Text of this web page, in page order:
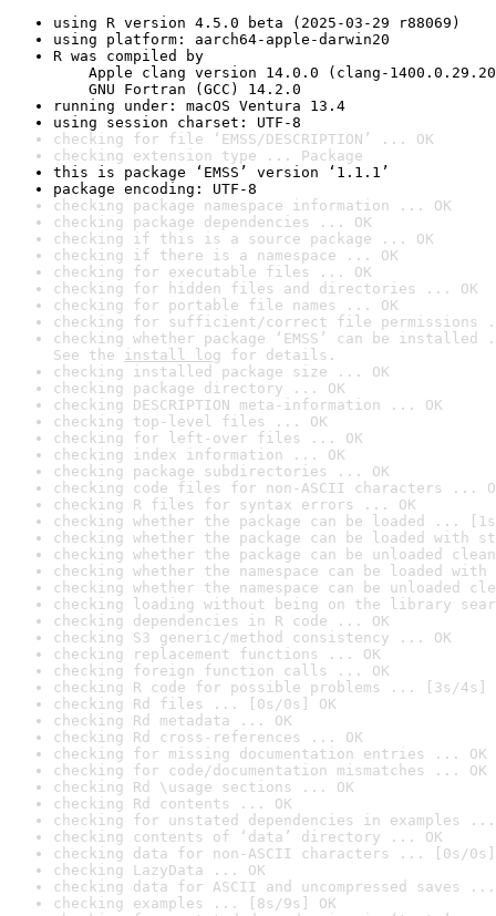
using R version 4.5.0 beta (2025-03-29 r88069)
using platform: aarch64-apple-darwin20
R was compiled by
Apple clang version 14.0.0 (clang-
GNU Fortran (GCC) 14.2.0
running under: macOS Ventura 13.4
using session charset: UTF-8
checking for file ‘EMSS/DESCRIPTION’ ... OK
checking extension type ... Package
this is package ‘EMSS’ version ‘1.1.1’
package encoding: UTF-8
checking package namespace information ... OK
checking package dependencies ... OK
checking if this is a source package ... OK
checking if there is a namespace ... OK
checking for executable files ... OK
checking for hidden files and directories ... OK
checking for portable file names ... OK
checking for sufficient/correct file permissions
checking whether package ‘EMSS’ can be
See the install log for details.
checking installed package size ... OK
checking package directory ... OK
checking DESCRIPTION meta-information ... OK
checking top-level files ... OK
checking for left-over files ... OK
checking index information ... OK
checking package subdirectories ... OK
checking code files for non-ASCII characters ...
checking R files for syntax errors ... OK
checking whether the package can be loaded ...
checking whether the package can be loaded with
checking whether the package can be unloaded
checking whether the namespace can be loaded
checking whether the namespace can be unloaded
checking loading without being on the library
checking dependencies in R code ... OK
checking S3 generic/method consistency ... OK
checking replacement functions ... OK
checking foreign function calls ... OK
checking R code for possible problems ... [3s/4s]
checking Rd files ... [0s/0s] OK
checking Rd metadata ... OK
checking Rd cross-references ... OK
checking for missing documentation entries ... OK
checking for code/documentation mismatches ... OK
checking Rd \usage sections ... OK
checking Rd contents ... OK
checking for unstated dependencies in examples ...
checking contents of ‘data’ directory ... OK
checking data for non-ASCII characters ... [0s/0s]
checking LazyData ... OK
checking data for ASCII and uncompressed saves ...
checking examples ... [8s/9s] OK